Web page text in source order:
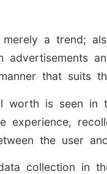
a trend;
advertisements
that suits
worth is seen
experience,
the user
collection in